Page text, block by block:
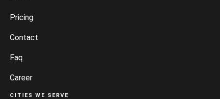
Pricing
Contact
Faq
Career
CITIES WE SERVE